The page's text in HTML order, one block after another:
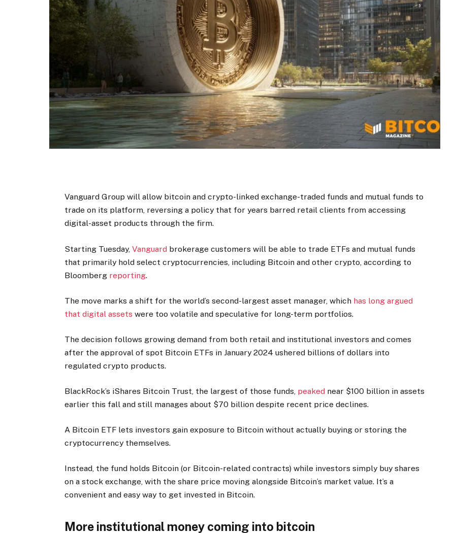
Vanguard Group will allow bitcoin and crypto-linked exchange-traded funds and mutual funds to
trade on its platform, reversing a policy that for years barred retail clients from accessing
digital-asset products through the firm.
Starting Tuesday,Vanguard brokerage customers will be able to trade ETFs and mutual funds
that primarily hold select cryptocurrencies, including Bitcoin and other crypto, according to
Bloomberg reporting.
The move marks a shift for the world’s second-largest asset manager, which has long argued
that digital assets were too volatile and speculative for long-term portfolios.
The decision follows growing demand from both retail and institutional investors and comes
after the approval of spot Bitcoin ETFs in January 2024 ushered billions of dollars into
regulated crypto products.
BlackRock’s iShares Bitcoin Trust, the largest of those funds, peaked near $100 billion in assets
earlier this fall and still manages about $70 billion despite recent price declines.
A Bitcoin ETF lets investors gain exposure to Bitcoin without actually buying or storing the
cryptocurrency themselves.
Instead, the fund holds Bitcoin (or Bitcoin-related contracts) while investors simply buy shares
on a stock exchange, with the share price moving alongside Bitcoin’s market value. It’s a
convenient and easy way to get invested in Bitcoin.
More institutional money coming into bitcoin